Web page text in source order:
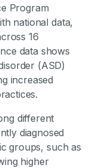
Program
national data,
16
data shows
(ASD)
increased
different
diagnosed
groups, such as
higher